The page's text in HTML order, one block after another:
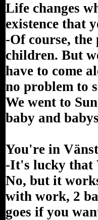
Life changes
existence that
-Of course, the
children. But
have to come
no problem to
We went to
baby and
You're in
-It's lucky that
No, but it
with work, 2
goes if you